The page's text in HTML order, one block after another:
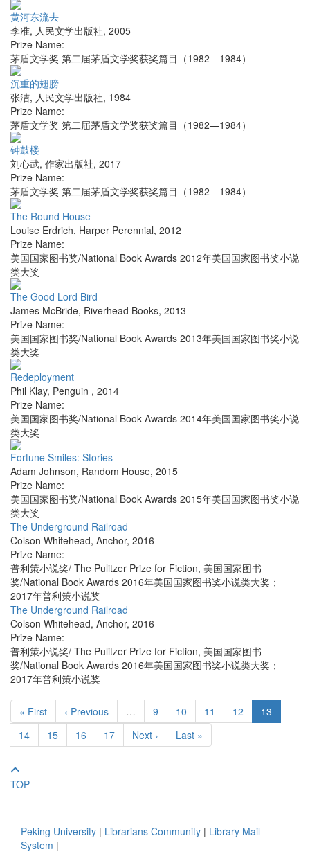
黄河东流去
李准, 人民文学出版社, 2005
Prize Name:
茅盾文学奖 第二届茅盾文学奖获奖篇目（1982—1984）
沉重的翅膀
张洁, 人民文学出版社, 1984
Prize Name:
茅盾文学奖 第二届茅盾文学奖获奖篇目（1982—1984）
钟鼓楼
刘心武, 作家出版社, 2017
Prize Name:
茅盾文学奖 第二届茅盾文学奖获奖篇目（1982—1984）
The Round House
Louise Erdrich, Harper Perennial, 2012
Prize Name:
美国国家图书奖/National Book Awards 2012年美国国家图书奖小说
类大奖
The Good Lord Bird
James McBride, Riverhead Books, 2013
Prize Name:
美国国家图书奖/National Book Awards 2013年美国国家图书奖小说
类大奖
Redeployment
Phil Klay, Penguin , 2014
Prize Name:
美国国家图书奖/National Book Awards 2014年美国国家图书奖小说
类大奖
Fortune Smiles: Stories
Adam Johnson, Random House, 2015
Prize Name:
美国国家图书奖/National Book Awards 2015年美国国家图书奖小说
类大奖
The Underground Railroad
Colson Whitehead, Anchor, 2016
Prize Name:
普利策小说奖/ The Pulitzer Prize for Fiction, 美国国家图书
奖/National Book Awards 2016年美国国家图书奖小说类大奖；
2017年普利策小说奖
The Underground Railroad
Colson Whitehead, Anchor, 2016
Prize Name:
普利策小说奖/ The Pulitzer Prize for Fiction, 美国国家图书
奖/National Book Awards 2016年美国国家图书奖小说类大奖；
2017年普利策小说奖
« First ‹ Previous … 9 10 11 12
13
14
15 16 17 Next › Last »
TOP
Peking University | Librarians Community | Library Mail
System |